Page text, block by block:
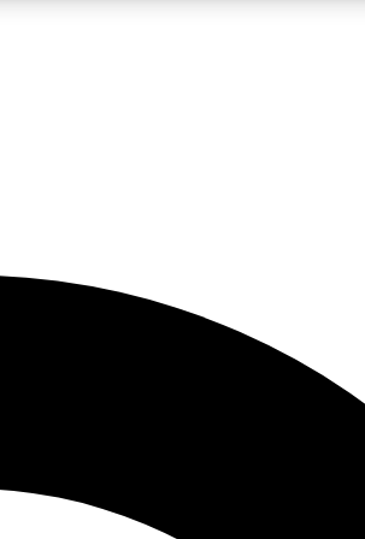
Exclusive, original
JOIN